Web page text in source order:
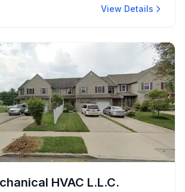
View Details
HVAC L.L.C.